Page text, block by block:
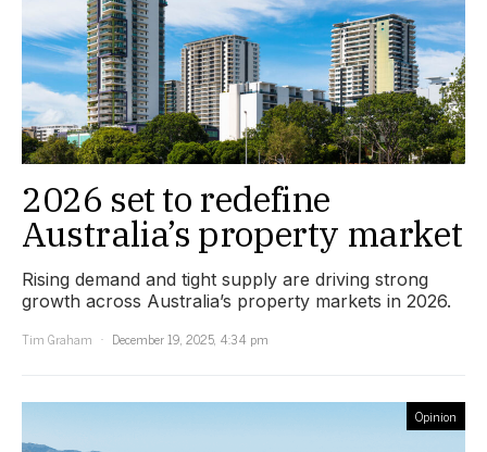
2026 set to redefine
Australia’s property market
Rising demand and tight supply are driving strong
growth across Australia’s property markets in 2026.
Tim Graham
December 19, 2025, 4:34 pm
Opinion